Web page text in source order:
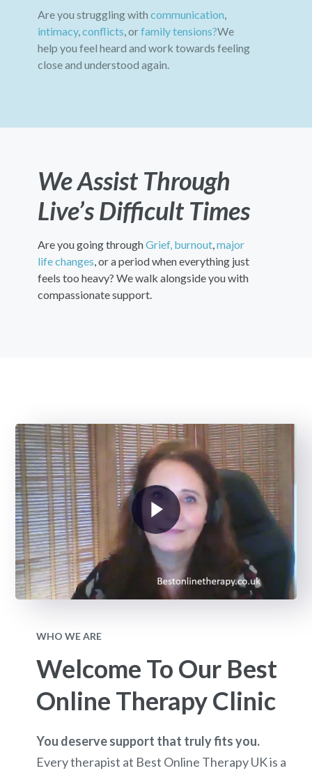
Are you struggling with communication
intimacy, conflicts , orfamily tensions?We
help you feel heard and work towards feeling
close and understood again.
We Assist Through
Live’s Difficult Times
Are you going throughGrief, burnout, major
life changes , or a period when everything just
feels too heavy? We walk alongside you with
compassionate support.
WHO WE ARE
Welcome To Our Best
Online Therapy Clinic
You deserve support that truly fits you.
Every therapist at Best Online Therapy UK is a